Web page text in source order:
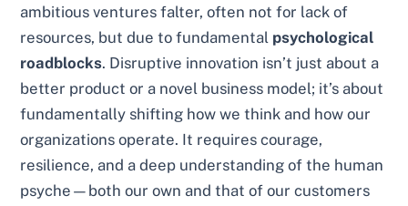
ambitious ventures falter, often not for lack of
resources, but due to fundamental psychological
roadblocks. Disruptive innovation isn’t just about a
better product or a novel business model; it’s about
fundamentally shifting how we think and how our
organizations operate. It requires courage,
resilience, and a deep understanding of the human
psyche—both our own and that of our customers